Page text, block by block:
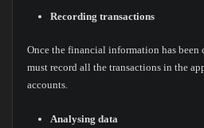
Recording transactions
Once the financial information has been
must record all the transactions in the
accounts.
Analysing data